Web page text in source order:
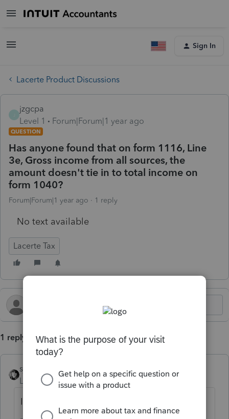
Sign In
Lacerte Product Discussions
jzgcpa
Level 1
Forum|Forum|1 year ago
QUESTION
Has anyone found that on form 1116, Line
3e, Gross income from all sources, the
amount doesn't tie in to total income on
form 1040?
Forum|Forum|1 year ago 1 reply
No text available
Lacerte Tax
1 reply
sjrcpa
Level 15
Forum|Forum|1 year ago
It is not necessarily supposed to.